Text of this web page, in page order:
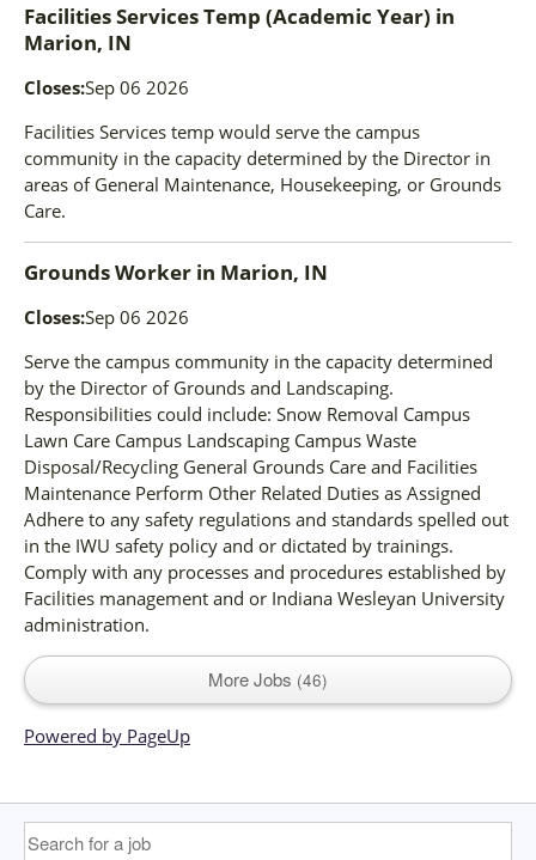
Facilities Services Temp (Academic Year) in
Marion, IN
Closes:Sep 06 2026
Facilities Services temp would serve the campus
community in the capacity determined by the Director in
areas of General Maintenance, Housekeeping, or Grounds
Care.
Grounds Worker in Marion, IN
Closes:Sep 06 2026
Serve the campus community in the capacity determined
by the Director of Grounds and Landscaping.
Responsibilities could include: Snow Removal Campus
Lawn Care Campus Landscaping Campus Waste
Disposal/Recycling General Grounds Care and Facilities
Maintenance Perform Other Related Duties as Assigned
Adhere to any safety regulations and standards spelled out
in the IWU safety policy and or dictated by trainings.
Comply with any processes and procedures established by
Facilities management and or Indiana Wesleyan University
administration.
More Jobs 46
Powered by PageUp